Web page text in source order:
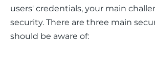
users' credentials, your main
security. There are three main
should be aware of: